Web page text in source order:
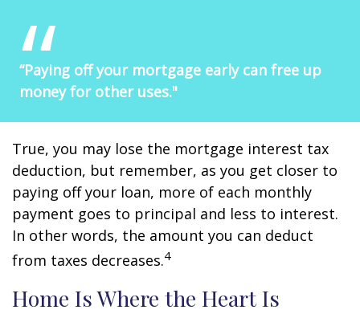
“Paying off your mortgage early can free up
money for other uses."
True, you may lose the mortgage interest tax
deduction, but remember, as you get closer to
paying off your loan, more of each monthly
payment goes to principal and less to interest.
In other words, the amount you can deduct
from taxes decreases.4
Home Is Where the Heart Is